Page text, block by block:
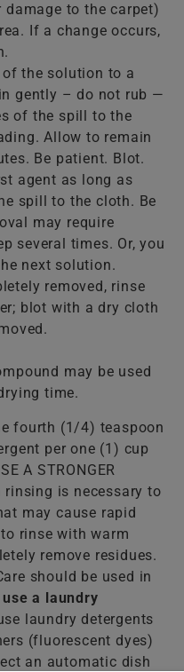
to the carpet)
If a change occurs,
the solution to a
gently – do not rub —
of the spill to the
Allow to remain
Be patient. Blot.
agent as long as
spill to the cloth. Be
may require
several times. Or, you
next solution.
removed, rinse
blot with a dry cloth
may be used
time.
fourth (1/4) teaspoon
per one (1) cup
A STRONGER
rinsing is necessary to
may cause rapid
rinse with warm
remove residues.
should be used in
use a laundry
laundry detergents
(fluorescent dyes)
an automatic dish